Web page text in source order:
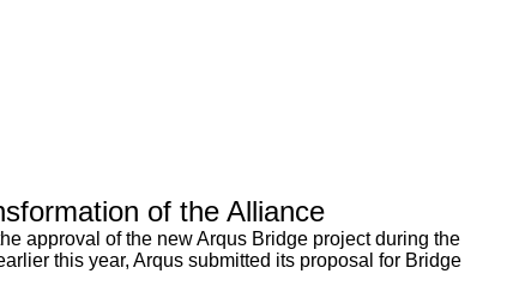
of the Alliance
approval of the new Arqus Bridge project during the
this year, Arqus submitted its proposal for Bridge